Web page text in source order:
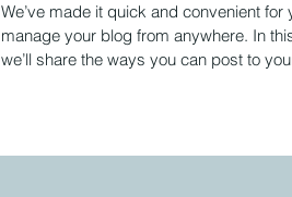
We’ve made it quick and convenient for
manage your blog from anywhere. In
we’ll share the ways you can post to